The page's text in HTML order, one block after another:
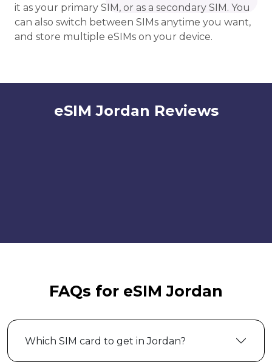
it as your primary SIM, or as a secondary SIM. You
can also switch between SIMs anytime you want,
and store multiple eSIMs on your device.
eSIM Jordan Reviews
FAQs for eSIM Jordan
Which SIM card to get in Jordan?